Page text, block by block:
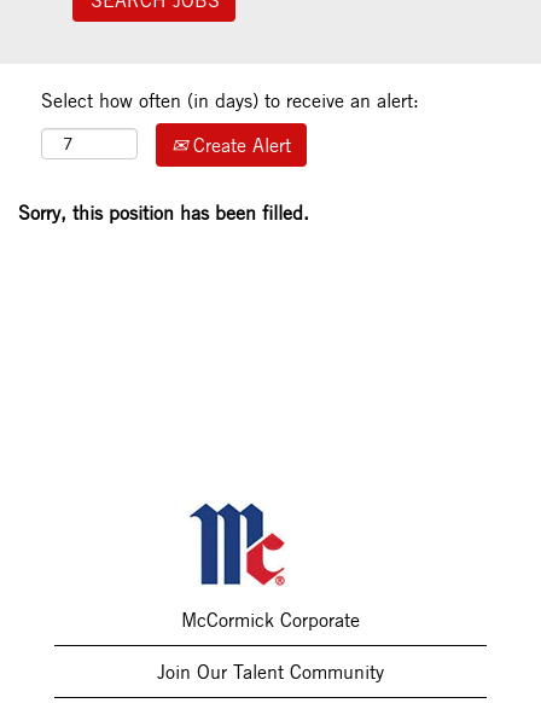
Select how often (in days) to receive an alert:
Create Alert
Sorry, this position has been filled.
McCormick Corporate
Join Our Talent Community